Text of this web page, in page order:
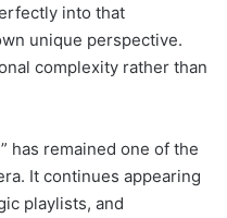
into that
unique perspective.
complexity rather than
has remained one of the
It continues appearing
playlists, and